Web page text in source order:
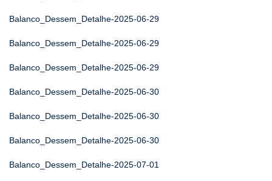
Balanco_Dessem_Detalhe-2025-06-29
Balanco_Dessem_Detalhe-2025-06-29
Balanco_Dessem_Detalhe-2025-06-29
Balanco_Dessem_Detalhe-2025-06-30
Balanco_Dessem_Detalhe-2025-06-30
Balanco_Dessem_Detalhe-2025-06-30
Balanco_Dessem_Detalhe-2025-07-01